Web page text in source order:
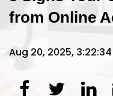
from Online
Aug 20, 2025, 3:22:34